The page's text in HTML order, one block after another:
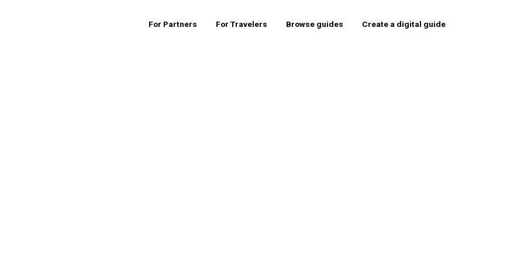
For Partners For Travelers Browse guides Create a digital guide